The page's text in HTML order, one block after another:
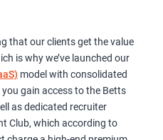
that our clients get the value
is why we’ve launched our
model with consolidated
gain access to the Betts
as dedicated recruiter
Club, which according to